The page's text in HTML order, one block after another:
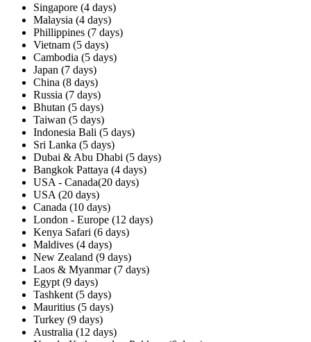
Singapore (4 days)
Malaysia (4 days)
Phillippines (7 days)
Vietnam (5 days)
Cambodia (5 days)
Japan (7 days)
China (8 days)
Russia (7 days)
Bhutan (5 days)
Taiwan (5 days)
Indonesia Bali (5 days)
Sri Lanka (5 days)
Dubai & Abu Dhabi (5 days)
Bangkok Pattaya (4 days)
USA - Canada(20 days)
USA (20 days)
Canada (10 days)
London - Europe (12 days)
Kenya Safari (6 days)
Maldives (4 days)
New Zealand (9 days)
Laos & Myanmar (7 days)
Egypt (9 days)
Tashkent (5 days)
Mauritius (5 days)
Turkey (9 days)
Australia (12 days)